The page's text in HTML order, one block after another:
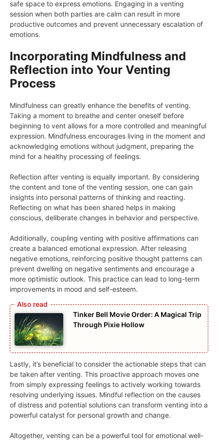
safe space to express emotions. Engaging in a venting
session when both parties are calm can result in more
productive outcomes and prevent unnecessary escalation of
emotions.
Incorporating Mindfulness and
Reflection into Your Venting
Process
Mindfulness can greatly enhance the benefits of venting.
Taking a moment to breathe and center oneself before
beginning to vent allows for a more controlled and meaningful
expression. Mindfulness encourages living in the moment and
acknowledging emotions without judgment, preparing the
mind for a healthy processing of feelings.
Reflection after venting is equally important. By considering
the content and tone of the venting session, one can gain
insights into personal patterns of thinking and reacting.
Reflecting on what has been shared helps in making
conscious, deliberate changes in behavior and perspective.
Additionally, coupling venting with positive affirmations can
create a balanced emotional expression. After releasing
negative emotions, reinforcing positive thought patterns can
prevent dwelling on negative sentiments and encourage a
more optimistic outlook. This practice can lead to long-term
improvements in mood and self-esteem.
Tinker Bell Movie Order: A Magical Trip
Through Pixie Hollow
Lastly, it’s beneficial to consider the actionable steps that can
be taken after venting. This proactive approach moves one
from simply expressing feelings to actively working towards
resolving underlying issues. Mindful reflection on the causes
of distress and potential solutions can transform venting into a
powerful catalyst for personal growth and change.
Altogether, venting can be a powerful tool for emotional well-